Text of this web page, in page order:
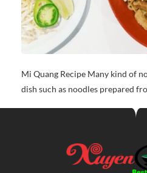
Mi Quang Recipe Many kind of
dish such as noodles prepared